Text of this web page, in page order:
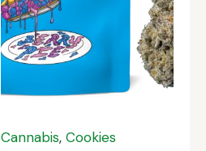
Cannabis, Cookies